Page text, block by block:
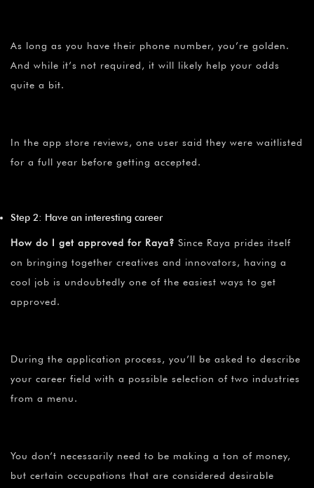
As long as you have their phone number, you’re golden.
And while it’s not required, it will likely help your odds
quite a bit.
In the app store reviews, one user said they were waitlisted
for a full year before getting accepted.
Step 2: Have an interesting career
How do I get approved for Raya? Since Raya prides itself
on bringing together creatives and innovators, having a
cool job is undoubtedly one of the easiest ways to get
approved.
During the application process, you’ll be asked to describe
your career field with a possible selection of two industries
from a menu.
You don’t necessarily need to be making a ton of money,
but certain occupations that are considered desirable